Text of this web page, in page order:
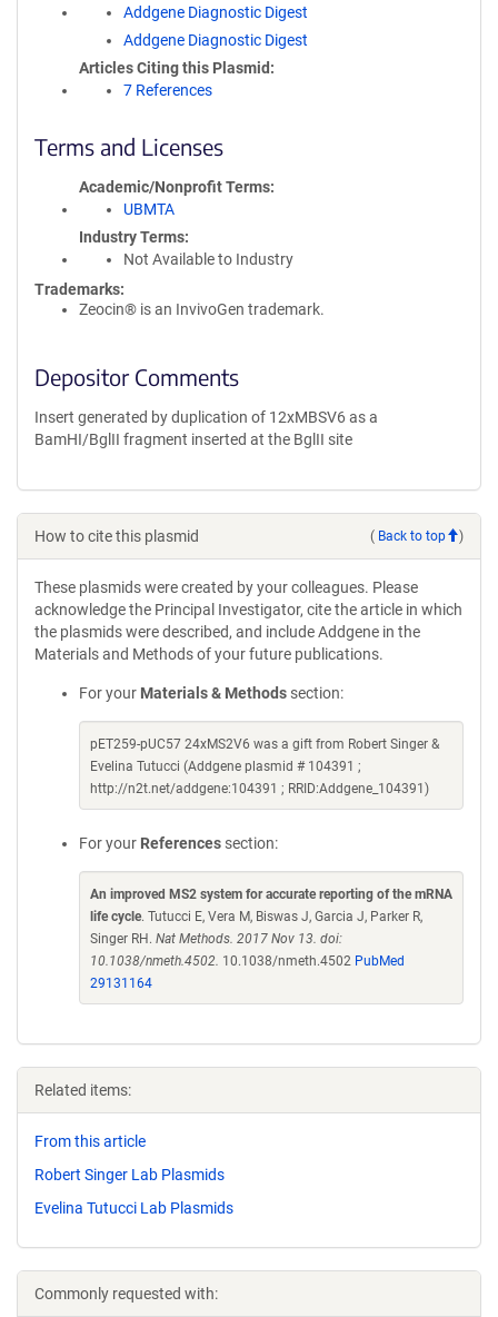
Addgene Diagnostic Digest
Addgene Diagnostic Digest
Articles Citing this Plasmid
7 References
Terms and Licenses
Academic/Nonprofit Terms
UBMTA
Industry Terms
Not Available to Industry
Trademarks:
Zeocin® is an InvivoGen trademark.
Depositor Comments
Insert generated by duplication of 12xMBSV6 as a
BamHI/BglII fragment inserted at the BglII site
How to cite this plasmid ( Back to top )
These plasmids were created by your colleagues. Please
acknowledge the Principal Investigator, cite the article in which
the plasmids were described, and include Addgene in the
Materials and Methods of your future publications.
For your Materials & Methods section:
pET259-pUC57 24xMS2V6 was a gift from Robert Singer &
Evelina Tutucci (Addgene plasmid # 104391 ;
http://n2t.net/addgene:104391 ; RRID:Addgene_104391)
For your References section:
An improved MS2 system for accurate reporting of the mRNA
life cycle. Tutucci E, Vera M, Biswas J, Garcia J, Parker R,
Singer RH. Nat Methods. 2017 Nov 13. doi:
10.1038/nmeth.4502. 10.1038/nmeth.4502 PubMed
29131164
Related items:
From this article
Robert Singer Lab Plasmids
Evelina Tutucci Lab Plasmids
Commonly requested with: